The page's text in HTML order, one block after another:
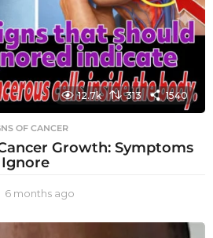
12.7k 313 1540
OF CANCER
Growth: Symptoms
Ignore
6 months ago
o